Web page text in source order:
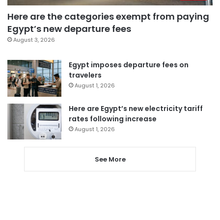
Here are the categories exempt from paying
Egypt’s new departure fees
August 3, 2026
Egypt imposes departure fees on
travelers
August 1, 2026
Here are Egypt’s new electricity tariff
rates following increase
August 1, 2026
See More